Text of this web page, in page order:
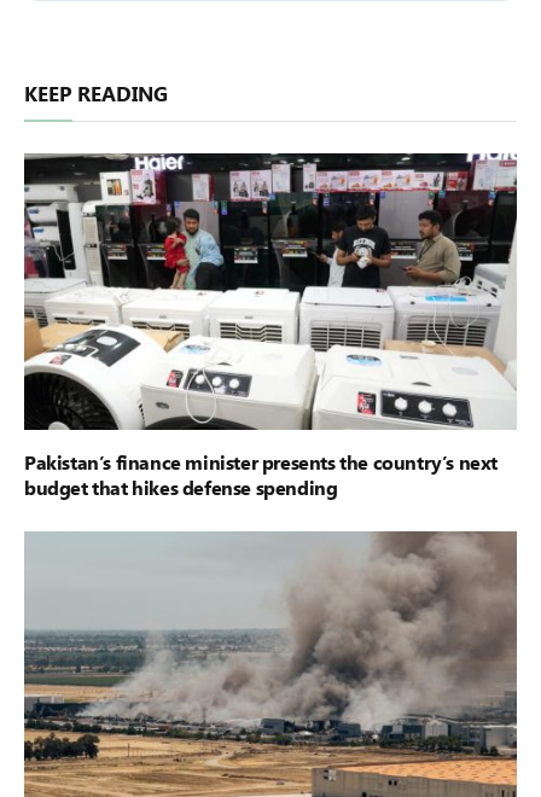
KEEP READING
Pakistan’s finance minister presents the country’s next
budget that hikes defense spending